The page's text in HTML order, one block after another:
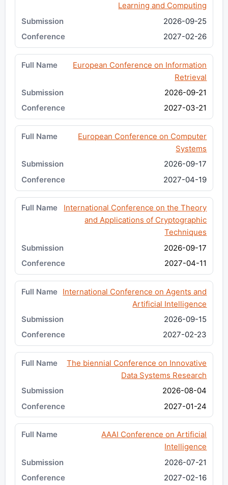
Learning and Computing
2026-09-25
2027-02-26
European Conference on Information
Retrieval
2026-09-21
2027-03-21
European Conference on Computer
Systems
2026-09-17
2027-04-19
International Conference on the Theory
and Applications of Cryptographic
Techniques
2026-09-17
2027-04-11
International Conference on Agents and
Artificial Intelligence
2026-09-15
2027-02-23
The biennial Conference on Innovative
Data Systems Research
2026-08-04
2027-01-24
AAAI Conference on Artificial
Intelligence
2026-07-21
2027-02-16